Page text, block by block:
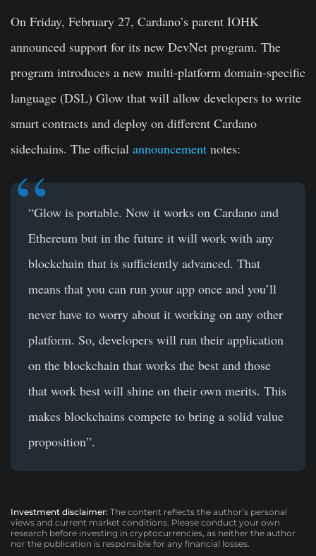
On Friday, February 27, Cardano’s parent IOHK
announced support for its new DevNet program. The
program introduces a new multi-platform domain-specific
language (DSL) Glow that will allow developers to write
smart contracts and deploy on different Cardano
sidechains. The official announcement notes:
“Glow is portable. Now it works on Cardano and
Ethereum but in the future it will work with any
blockchain that is sufficiently advanced. That
means that you can run your app once and you’ll
never have to worry about it working on any other
platform. So, developers will run their application
on the blockchain that works the best and those
that work best will shine on their own merits. This
makes blockchains compete to bring a solid value
proposition”.
Investment disclaimer: The content reflects the author’s personal
views and current market conditions. Please conduct your own
research before investing in cryptocurrencies, as neither the author
nor the publication is responsible for any financial losses.